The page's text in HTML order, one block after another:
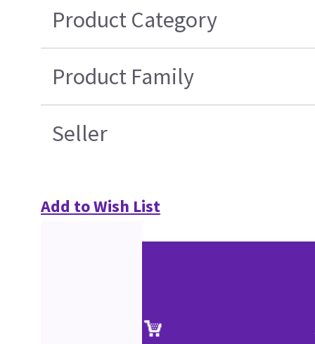
Product Category
Product Family
Seller
Add to Wish List